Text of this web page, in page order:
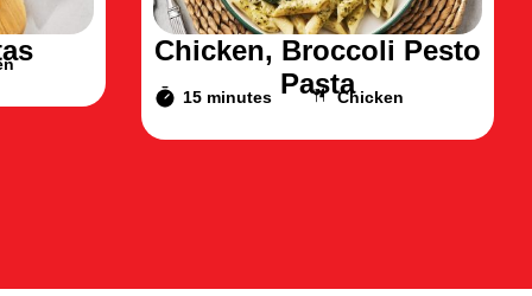
Chicken, Broccoli Pesto
Pasta
15 minutes Chicken